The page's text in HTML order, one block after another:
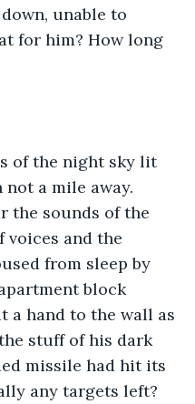
unable to
for him? How long
a mile away.
the sounds of the
and the
from sleep by
block
a hand to the wall as
stuff of his dark
missile had hit its
any targets left?